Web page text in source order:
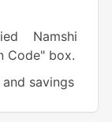
Namshi
Code" box.
savings